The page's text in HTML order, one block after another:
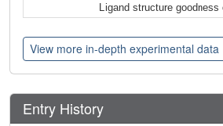
Ligand structure
View more in-depth experimental data
Entry History